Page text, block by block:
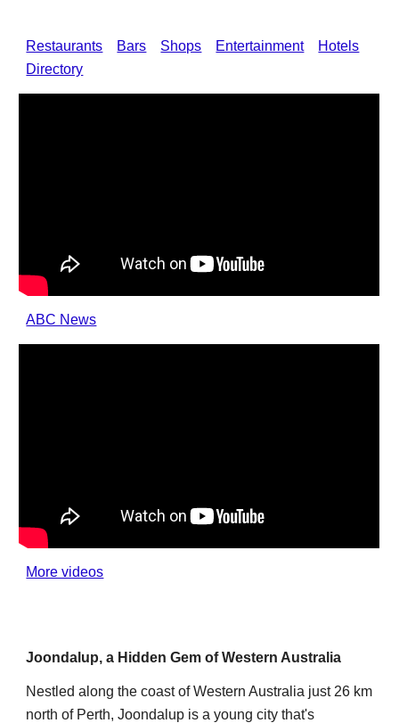
Restaurants Bars Shops Entertainment
Hotels
Directory
ABC News
More videos
Joondalup, a Hidden Gem of Western Australia
Nestled along the coast of Western Australia just 26 km
north of Perth, Joondalup is a young city that's